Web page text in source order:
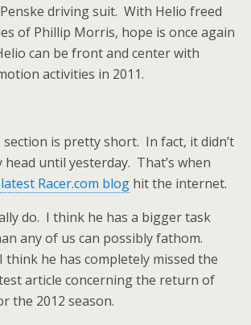
driving suit. With Helio freed
of Phillip Morris, hope is once again
can be front and center with
activities in 2011.
is pretty short. In fact, it didn’t
head until yesterday. That’s when
Racer.com blog hit the internet.
do. I think he has a bigger task
any of us can possibly fathom.
he has completely missed the
article concerning the return of
the 2012 season.